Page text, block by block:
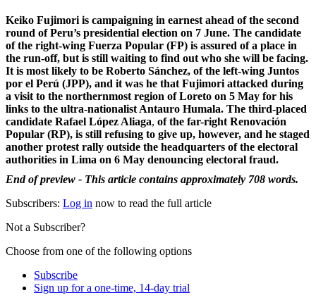
Keiko Fujimori is campaigning in earnest ahead of the second
round of Peru’s presidential election on 7 June. The candidate
of the right-wing Fuerza Popular (FP) is assured of a place in
the run-off, but is still waiting to find out who she will be facing.
It is most likely to be Roberto Sánchez, of the left-wing Juntos
por el Perú (JPP), and it was he that Fujimori attacked during
a visit to the northernmost region of Loreto on 5 May for his
links to the ultra-nationalist Antauro Humala. The third-placed
candidate Rafael López Aliaga, of the far-right Renovación
Popular (RP), is still refusing to give up, however, and he staged
another protest rally outside the headquarters of the electoral
authorities in Lima on 6 May denouncing electoral fraud.
End of preview - This article contains approximately 708 words.
Subscribers: Log in now to read the full article
Not a Subscriber?
Choose from one of the following options
Subscribe
Sign up for a one-time, 14-day trial